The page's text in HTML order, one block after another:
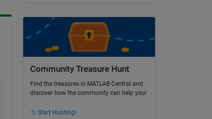
Community Treasure Hunt
Find the treasures in MATLAB Central and
discover how the community can help you!
Start Hunting!